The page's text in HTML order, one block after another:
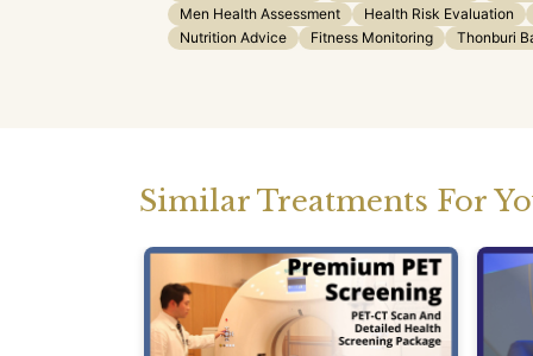
Men Health Assessment
Health Risk Evaluation
Nutrition Advice
Fitness Monitoring Thonburi
Similar Treatments For